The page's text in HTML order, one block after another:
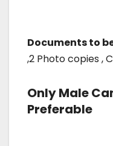
Documents to
,2 Photo copies ,
Only Male
Preferable